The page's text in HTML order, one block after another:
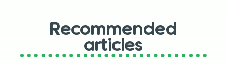
Recommended
articles